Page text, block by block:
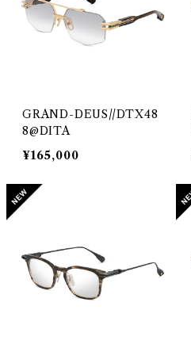
GRAND-DEUS//DTX48
8@DITA
¥165,000